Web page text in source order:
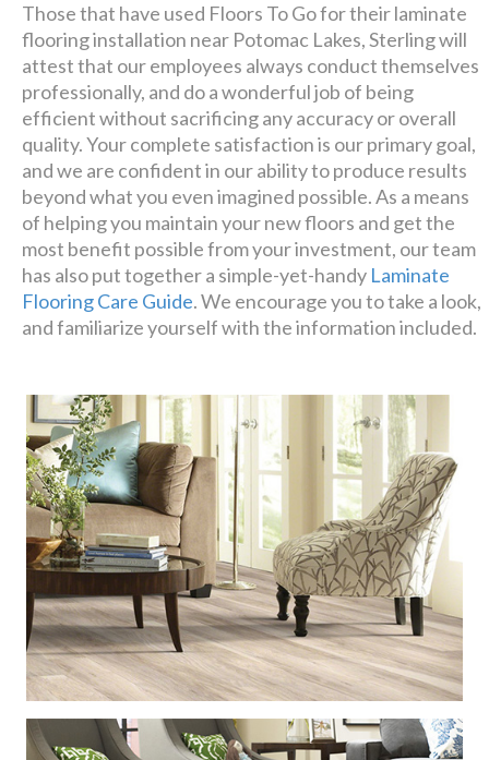
Those that have used Floors To Go for their laminate
flooring installation near Potomac Lakes, Sterling will
attest that our employees always conduct themselves
professionally, and do a wonderful job of being
efficient without sacrificing any accuracy or overall
quality. Your complete satisfaction is our primary goal,
and we are confident in our ability to produce results
beyond what you even imagined possible. As a means
of helping you maintain your new floors and get the
most benefit possible from your investment, our team
has also put together a simple-yet-handy Laminate
Flooring Care Guide. We encourage you to take a look,
and familiarize yourself with the information included.